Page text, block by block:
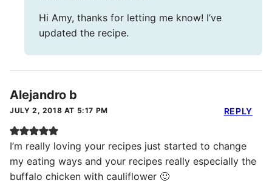
Hi Amy, thanks for letting me know! I’ve
updated the recipe.
Alejandro b
JULY 2, 2018 AT 5:17 PM
I’m really loving your recipes just started to change
my eating ways and your recipes really especially the
buffalo chicken with cauliflower 🙂
REPLY